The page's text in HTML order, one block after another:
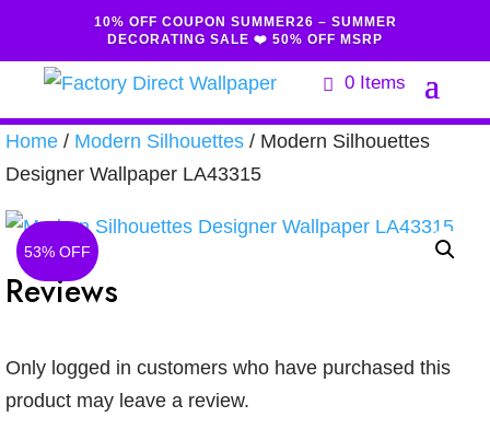
10% OFF COUPON SUMMER26 – SUMMER
DECORATING SALE ❤️ 50% OFF MSRP
0 Items
Home / Modern Silhouettes / Modern Silhouettes
Designer Wallpaper LA43315
53% OFF
Reviews
Only logged in customers who have purchased this
product may leave a review.